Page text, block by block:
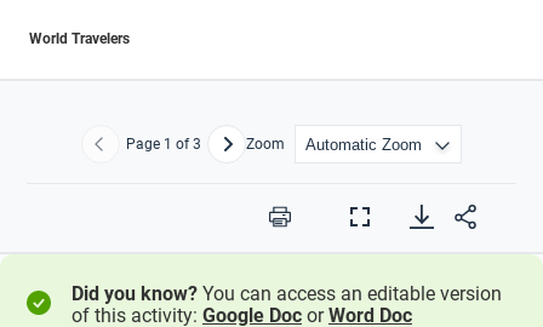
World Travelers
Previous
Page 1 of 3 NextZoom
Print
Full
Did you know? You can access an editable version
of this activity: Google Doc orWord Doc